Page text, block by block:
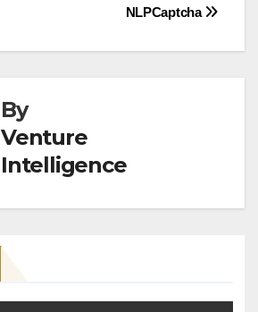
NLPCaptcha
By
Venture
Intelligence